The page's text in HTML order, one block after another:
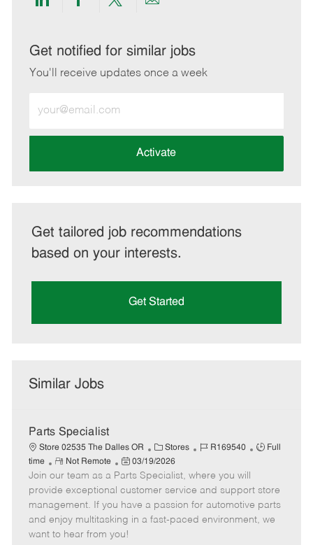
Share
LinkedIn
Share
Facebook
Share
twitter
Share
email
Get notified for similar jobs
You'll receive updates once a week
Email
address
Activate
Get tailored job recommendations
based on your interests.
Get Started
Similar Jobs
Parts Specialist
Store 02535 The Dalles OR
C
a
t
e
g
o
Stores
J
b
I
d
R169540
J
T
y
p
Full
time
R
e
m
o
t
e
Not Remote
P
o
s
t
e
d
03/19/2026
Join our team as a Parts Specialist, where you will
provide exceptional customer service and support store
management. If you have a passion for automotive parts
and enjoy multitasking in a fast-paced environment, we
want to hear from you!